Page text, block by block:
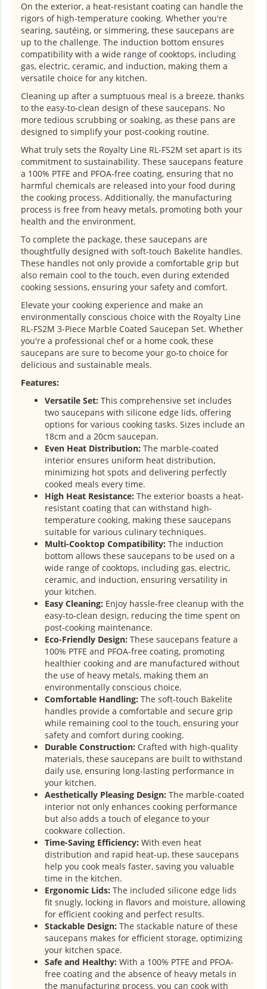
On the exterior, a heat-resistant coating can handle the
rigors of high-temperature cooking. Whether you're
searing, sautéing, or simmering, these saucepans are
up to the challenge. The induction bottom ensures
compatibility with a wide range of cooktops, including
gas, electric, ceramic, and induction, making them a
versatile choice for any kitchen.
Cleaning up after a sumptuous meal is a breeze, thanks
to the easy-to-clean design of these saucepans. No
more tedious scrubbing or soaking, as these pans are
designed to simplify your post-cooking routine.
What truly sets the Royalty Line RL-FS2M set apart is its
commitment to sustainability. These saucepans feature
a 100% PTFE and PFOA-free coating, ensuring that no
harmful chemicals are released into your food during
the cooking process. Additionally, the manufacturing
process is free from heavy metals, promoting both your
health and the environment.
To complete the package, these saucepans are
thoughtfully designed with soft-touch Bakelite handles.
These handles not only provide a comfortable grip but
also remain cool to the touch, even during extended
cooking sessions, ensuring your safety and comfort.
Elevate your cooking experience and make an
environmentally conscious choice with the Royalty Line
RL-FS2M 3-Piece Marble Coated Saucepan Set. Whether
you're a professional chef or a home cook, these
saucepans are sure to become your go-to choice for
delicious and sustainable meals.
Features:
Versatile Set: This comprehensive set includes
two saucepans with silicone edge lids, offering
options for various cooking tasks. Sizes include an
18cm and a 20cm saucepan.
Even Heat Distribution: The marble-coated
interior ensures uniform heat distribution,
minimizing hot spots and delivering perfectly
cooked meals every time.
High Heat Resistance: The exterior boasts a heat-
resistant coating that can withstand high-
temperature cooking, making these saucepans
suitable for various culinary techniques.
Multi-Cooktop Compatibility: The induction
bottom allows these saucepans to be used on a
wide range of cooktops, including gas, electric,
ceramic, and induction, ensuring versatility in
your kitchen.
Easy Cleaning: Enjoy hassle-free cleanup with the
easy-to-clean design, reducing the time spent on
post-cooking maintenance.
Eco-Friendly Design: These saucepans feature a
100% PTFE and PFOA-free coating, promoting
healthier cooking and are manufactured without
the use of heavy metals, making them an
environmentally conscious choice.
Comfortable Handling: The soft-touch Bakelite
handles provide a comfortable and secure grip
while remaining cool to the touch, ensuring your
safety and comfort during cooking.
Durable Construction: Crafted with high-quality
materials, these saucepans are built to withstand
daily use, ensuring long-lasting performance in
your kitchen.
Aesthetically Pleasing Design: The marble-coated
interior not only enhances cooking performance
but also adds a touch of elegance to your
cookware collection.
Time-Saving Efficiency: With even heat
distribution and rapid heat-up, these saucepans
help you cook meals faster, saving you valuable
time in the kitchen.
Ergonomic Lids: The included silicone edge lids
fit snugly, locking in flavors and moisture, allowing
for efficient cooking and perfect results.
Stackable Design: The stackable nature of these
saucepans makes for efficient storage, optimizing
your kitchen space.
Safe and Healthy: With a 100% PTFE and PFOA-
free coating and the absence of heavy metals in
the manufacturing process, you can cook with